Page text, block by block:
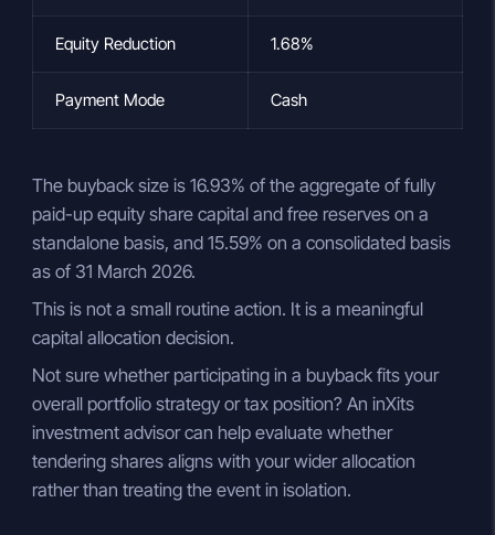
Equity Reduction 1.68%
Payment Mode Cash
The buyback size is 16.93% of the aggregate of fully
paid-up equity share capital and free reserves on a
standalone basis, and 15.59% on a consolidated basis
as of 31 March 2026.
This is not a small routine action. It is a meaningful
capital allocation decision.
Not sure whether participating in a buyback fits your
overall portfolio strategy or tax position? An inXits
investment advisor can help evaluate whether
tendering shares aligns with your wider allocation
rather than treating the event in isolation.